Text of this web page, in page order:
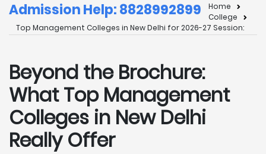
Admission Help: 8828992899
Home
College
Top Management Colleges in New Delhi for 2026-27 Session:
Beyond the Brochure:
What Top Management
Colleges in New Delhi
Really Offer